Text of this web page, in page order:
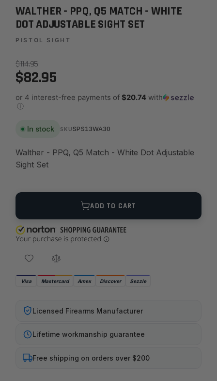
WALTHER - PPQ, Q5 MATCH - WHITE
DOT ADJUSTABLE SIGHT SET
PISTOL SIGHT
$114.95
$82.95
or 4 interest-free payments of $20.74 with
ⓘ
In stock SKU SPS13WA30
Walther - PPQ, Q5 Match - White Dot Adjustable
Sight Set
Quantity
ADD TO CART
Visa Mastercard Amex Discover Sezzle
Licensed Firearms Manufacturer
Lifetime workmanship guarantee
Free shipping on orders over $200